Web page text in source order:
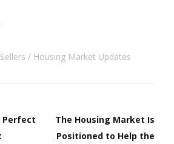
Housing Market Updates
Perfect
The Housing Market Is
Positioned to Help the